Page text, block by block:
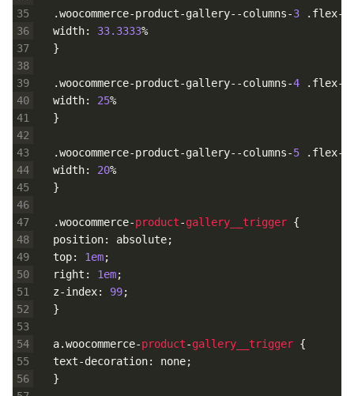
35
36
37
38
39
40
41
42
43
44
45
46
47
48
49
50
51
52
53
54
55
56
.woocommerce-product-gallery--columns-3 . flex-
width: 33.3333%
}
.woocommerce-product-gallery--columns-4 . flex-
width: 25%
}
.woocommerce-product-gallery--columns-5 . flex-
width: 20%
}
.woocommerce-product-gallery__trigger {
position: absolute;
top: 1em;
right : 1em;
z-index: 99;
}
a.woocommerce-product-gallery__trigger {
text-decoration: none;
}